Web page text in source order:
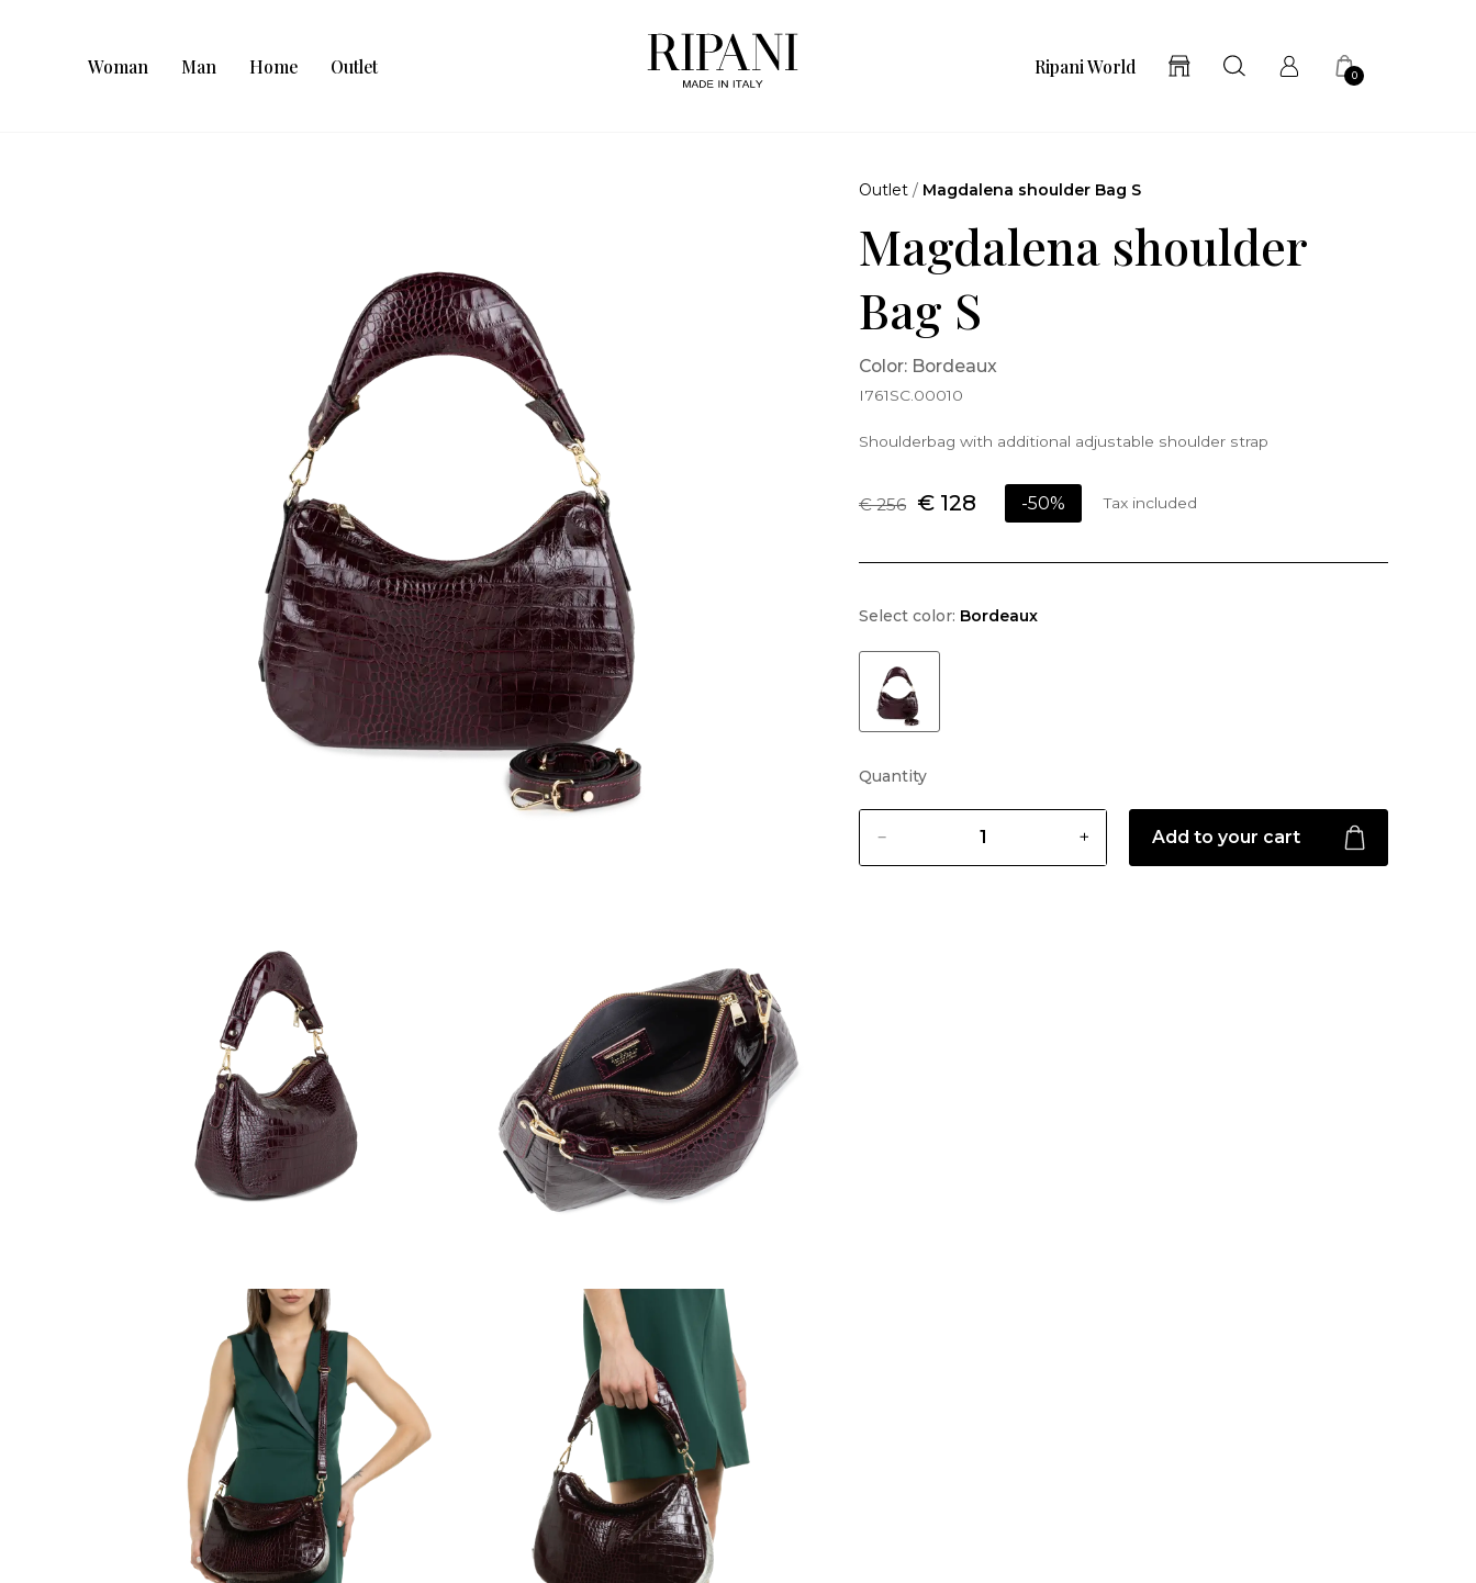
Woman Man Home Outlet Ripani World 0
Outlet / Magdalena shoulder Bag S
Magdalena shoulder
Bag S
Color: Bordeaux
I761SC.00010
Shoulderbag with additional adjustable shoulder strap
€ 256 € 128 -50% Tax included
Select color: Bordeaux
Quantity
Add to your cart